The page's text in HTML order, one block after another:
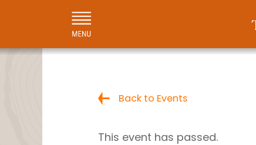
Back to Events
This event has passed.